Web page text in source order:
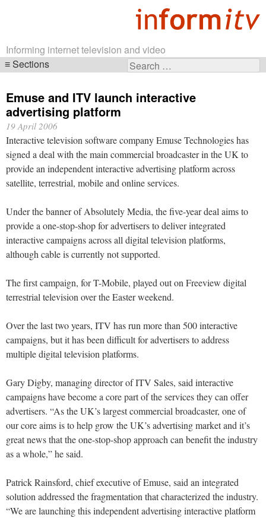
Informing internet television and video
Search
Sections
navigation
Emuse and ITV launch interactive
advertising platform
19 April 2006
Interactive television software company Emuse Technologies has
signed a deal with the main commercial broadcaster in the UK to
provide an independent interactive advertising platform across
satellite, terrestrial, mobile and online services.
Under the banner of Absolutely Media, the five-year deal aims to
provide a one-stop-shop for advertisers to deliver integrated
interactive campaigns across all digital television platforms,
although cable is currently not supported.
The first campaign, for T-Mobile, played out on Freeview digital
terrestrial television over the Easter weekend.
Over the last two years, ITV has run more than 500 interactive
campaigns, but it has been difficult for advertisers to address
multiple digital television platforms.
Gary Digby, managing director of ITV Sales, said interactive
campaigns have become a core part of the services they can offer
advertisers. “As the UK’s largest commercial broadcaster, one of
our core aims is to help grow the UK’s advertising market and it’s
great news that the one-stop-shop approach can benefit the industry
as a whole,” he said.
Patrick Rainsford, chief executive of Emuse, said an integrated
solution addressed the fragmentation that characterized the industry.
“We are launching this independent advertising interactive platform